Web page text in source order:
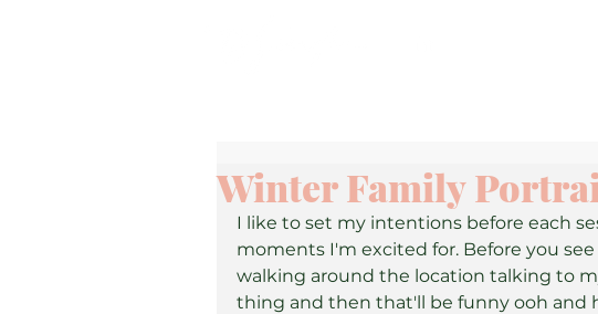
Winter Family
I like to set my intentions before each
moments I'm excited for. Before you
walking around the location talking to
thing and then that'll be funny ooh and